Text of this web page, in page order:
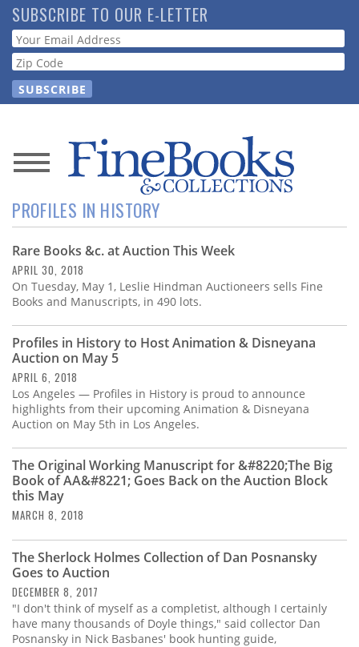
Skip
to
main
content
SUBSCRIBE TO OUR E-LETTER
Webform
News
Magazine
Store
Resource
Subscribe
Calendar
Contact
Us
PROFILES IN HISTORY
Rare Books &c. at Auction This Week
APRIL 30, 2018
On Tuesday, May 1, Leslie Hindman Auctioneers sells Fine
Books and Manuscripts, in 490 lots.
Profiles in History to Host Animation & Disneyana
Auction on May 5
APRIL 6, 2018
Los Angeles — Profiles in History is proud to announce
highlights from their upcoming Animation & Disneyana
Auction on May 5th in Los Angeles.
The Original Working Manuscript for &#8220;The Big
Book of AA&#8221; Goes Back on the Auction Block
this May
MARCH 8, 2018
The Sherlock Holmes Collection of Dan Posnansky
Goes to Auction
DECEMBER 8, 2017
"I don't think of myself as a completist, although I certainly
have many thousands of Doyle things," said collector Dan
Posnansky in Nick Basbanes' book hunting guide,